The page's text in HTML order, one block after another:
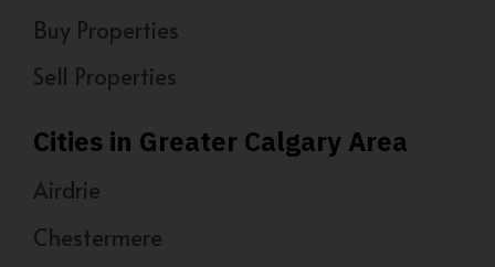
Buy Properties
Sell Properties
Cities in Greater Calgary Area
Airdrie
Chestermere